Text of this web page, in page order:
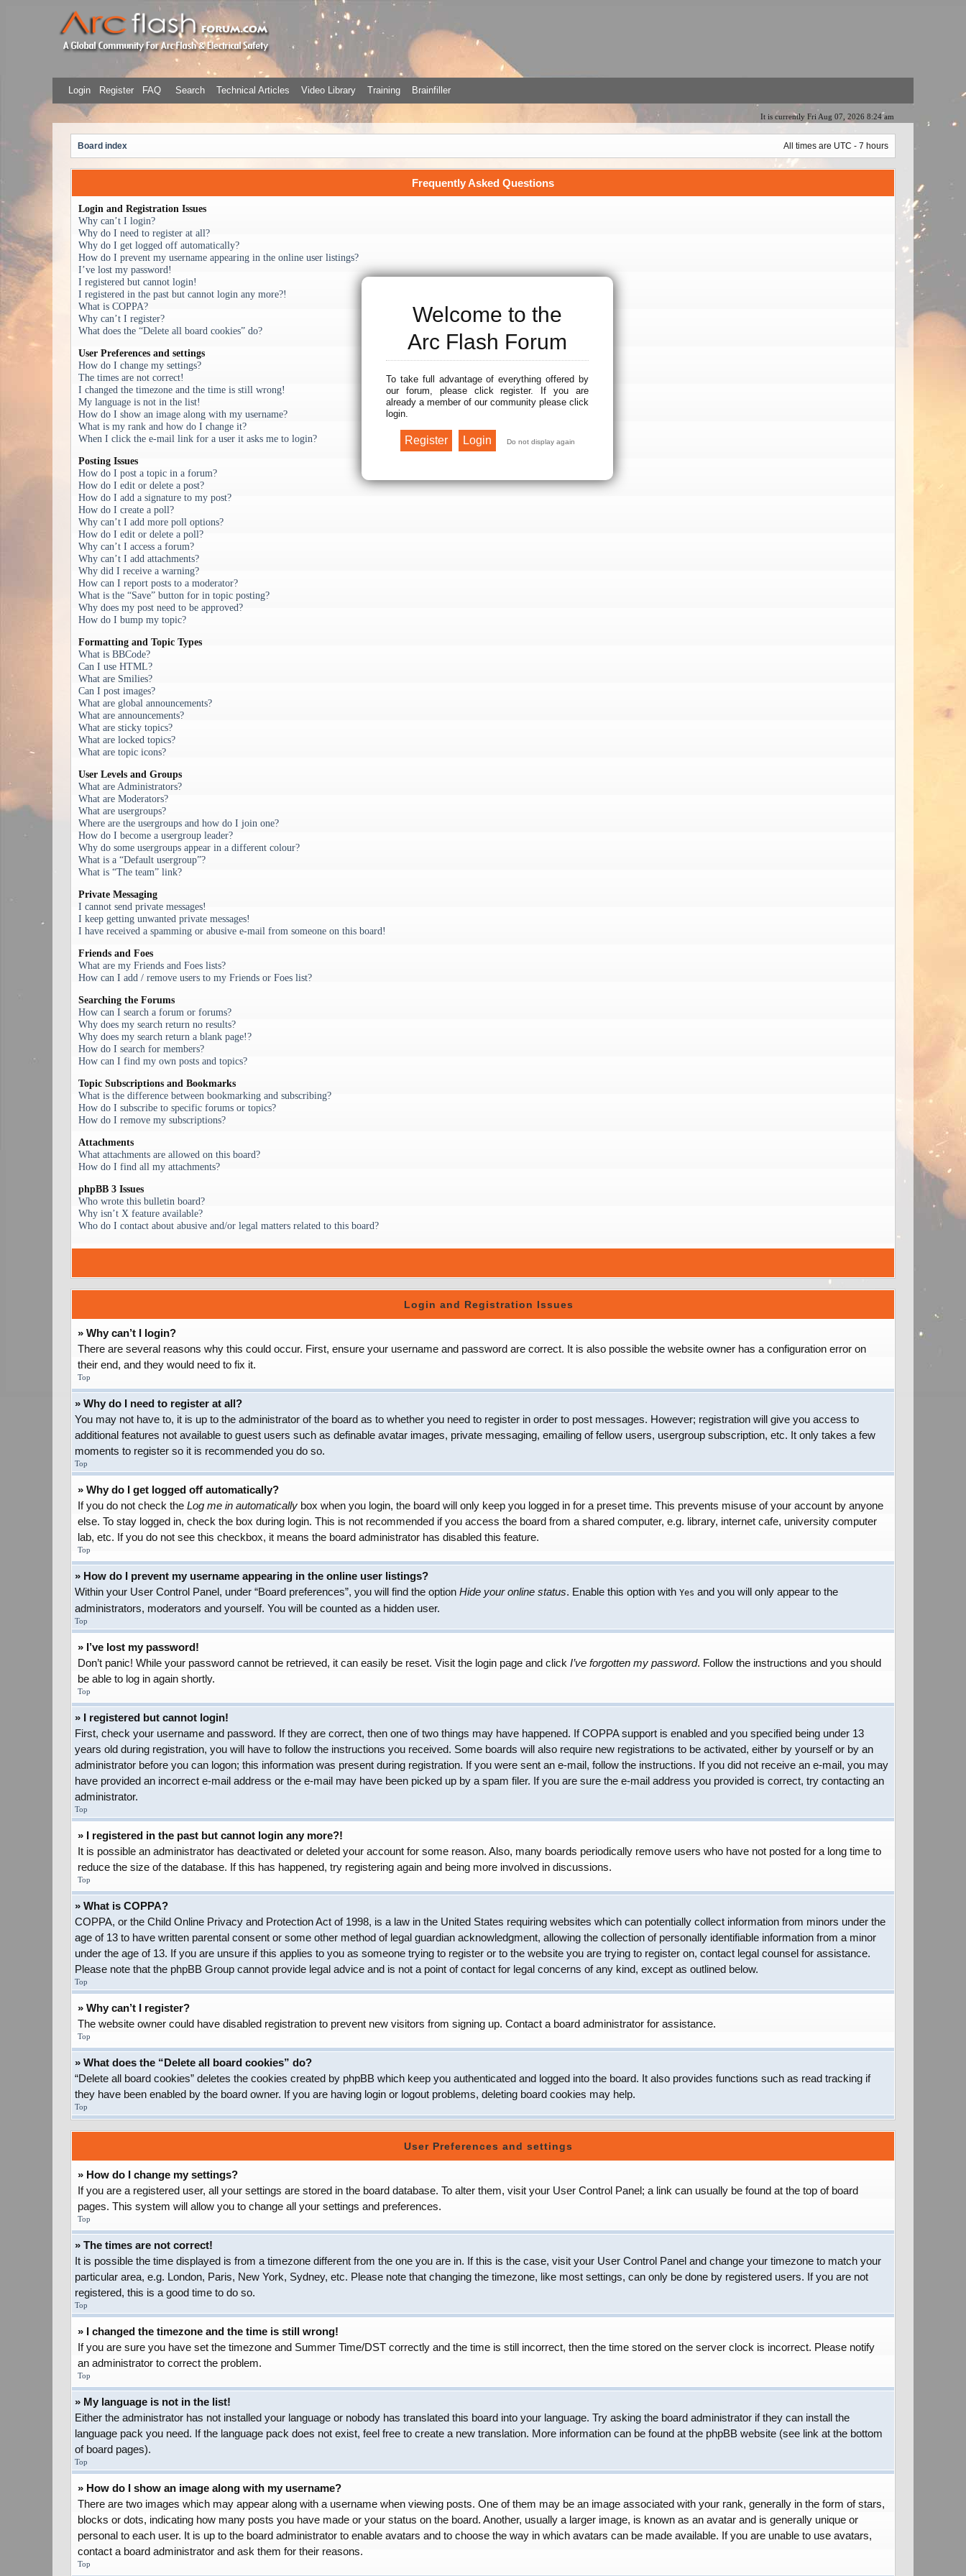
Welcome to the
Arc Flash Forum
To take full advantage of everything offered by
our forum, please click register. If you are
already a member of our community please click
login.
Login Register FAQ Search Technical Articles Video Library Training Brainfiller
It is currently Fri Aug 07, 2026 8:24 am
Board index All times are UTC - 7 hours
Frequently Asked Questions
Login and Registration Issues
Why can’t I login?
Why do I need to register at all?
Why do I get logged off automatically?
How do I prevent my username appearing in the online user listings?
I’ve lost my password!
I registered but cannot login!
I registered in the past but cannot login any more?!
What is COPPA?
Why can’t I register?
What does the “Delete all board cookies” do?
User Preferences and settings
How do I change my settings?
The times are not correct!
I changed the timezone and the time is still wrong!
My language is not in the list!
How do I show an image along with my username?
What is my rank and how do I change it?
When I click the e-mail link for a user it asks me to login?
Posting Issues
How do I post a topic in a forum?
How do I edit or delete a post?
How do I add a signature to my post?
How do I create a poll?
Why can’t I add more poll options?
How do I edit or delete a poll?
Why can’t I access a forum?
Why can’t I add attachments?
Why did I receive a warning?
How can I report posts to a moderator?
What is the “Save” button for in topic posting?
Why does my post need to be approved?
How do I bump my topic?
Formatting and Topic Types
What is BBCode?
Can I use HTML?
What are Smilies?
Can I post images?
What are global announcements?
What are announcements?
What are sticky topics?
What are locked topics?
What are topic icons?
User Levels and Groups
What are Administrators?
What are Moderators?
What are usergroups?
Where are the usergroups and how do I join one?
How do I become a usergroup leader?
Why do some usergroups appear in a different colour?
What is a “Default usergroup”?
What is “The team” link?
Private Messaging
I cannot send private messages!
I keep getting unwanted private messages!
I have received a spamming or abusive e-mail from someone on this board!
Friends and Foes
What are my Friends and Foes lists?
How can I add / remove users to my Friends or Foes list?
Searching the Forums
How can I search a forum or forums?
Why does my search return no results?
Why does my search return a blank page!?
How do I search for members?
How can I find my own posts and topics?
Topic Subscriptions and Bookmarks
What is the difference between bookmarking and subscribing?
How do I subscribe to specific forums or topics?
How do I remove my subscriptions?
Attachments
What attachments are allowed on this board?
How do I find all my attachments?
phpBB 3 Issues
Who wrote this bulletin board?
Why isn’t X feature available?
Who do I contact about abusive and/or legal matters related to this board?
Login and Registration Issues
» Why can’t I login?
There are several reasons why this could occur. First, ensure your username and password are correct. It is also possible the website owner has a configuration error on
their end, and they would need to fix it.
Top
» Why do I need to register at all?
You may not have to, it is up to the administrator of the board as to whether you need to register in order to post messages. However; registration will give you access to
additional features not available to guest users such as definable avatar images, private messaging, emailing of fellow users, usergroup subscription, etc. It only takes a few
moments to register so it is recommended you do so.
Top
» Why do I get logged off automatically?
If you do not check the Log me in automatically box when you login, the board will only keep you logged in for a preset time. This prevents misuse of your account by anyone
else. To stay logged in, check the box during login. This is not recommended if you access the board from a shared computer, e.g. library, internet cafe, university computer
lab, etc. If you do not see this checkbox, it means the board administrator has disabled this feature.
Top
» How do I prevent my username appearing in the online user listings?
Within your User Control Panel, under “Board preferences”, you will find the option Hide your online status. Enable this option with Yes and you will only appear to the
administrators, moderators and yourself. You will be counted as a hidden user.
Top
» I’ve lost my password!
Don’t panic! While your password cannot be retrieved, it can easily be reset. Visit the login page and click I’ve forgotten my password. Follow the instructions and you should
be able to log in again shortly.
Top
» I registered but cannot login!
First, check your username and password. If they are correct, then one of two things may have happened. If COPPA support is enabled and you specified being under 13
years old during registration, you will have to follow the instructions you received. Some boards will also require new registrations to be activated, either by yourself or by an
administrator before you can logon; this information was present during registration. If you were sent an e-mail, follow the instructions. If you did not receive an e-mail, you may
have provided an incorrect e-mail address or the e-mail may have been picked up by a spam filer. If you are sure the e-mail address you provided is correct, try contacting an
administrator.
Top
» I registered in the past but cannot login any more?!
It is possible an administrator has deactivated or deleted your account for some reason. Also, many boards periodically remove users who have not posted for a long time to
reduce the size of the database. If this has happened, try registering again and being more involved in discussions.
Top
» What is COPPA?
COPPA, or the Child Online Privacy and Protection Act of 1998, is a law in the United States requiring websites which can potentially collect information from minors under the
age of 13 to have written parental consent or some other method of legal guardian acknowledgment, allowing the collection of personally identifiable information from a minor
under the age of 13. If you are unsure if this applies to you as someone trying to register or to the website you are trying to register on, contact legal counsel for assistance.
Please note that the phpBB Group cannot provide legal advice and is not a point of contact for legal concerns of any kind, except as outlined below.
Top
» Why can’t I register?
The website owner could have disabled registration to prevent new visitors from signing up. Contact a board administrator for assistance.
Top
» What does the “Delete all board cookies” do?
“Delete all board cookies” deletes the cookies created by phpBB which keep you authenticated and logged into the board. It also provides functions such as read tracking if
they have been enabled by the board owner. If you are having login or logout problems, deleting board cookies may help.
Top
User Preferences and settings
» How do I change my settings?
If you are a registered user, all your settings are stored in the board database. To alter them, visit your User Control Panel; a link can usually be found at the top of board
pages. This system will allow you to change all your settings and preferences.
Top
» The times are not correct!
It is possible the time displayed is from a timezone different from the one you are in. If this is the case, visit your User Control Panel and change your timezone to match your
particular area, e.g. London, Paris, New York, Sydney, etc. Please note that changing the timezone, like most settings, can only be done by registered users. If you are not
registered, this is a good time to do so.
Top
» I changed the timezone and the time is still wrong!
If you are sure you have set the timezone and Summer Time/DST correctly and the time is still incorrect, then the time stored on the server clock is incorrect. Please notify
an administrator to correct the problem.
Top
» My language is not in the list!
Either the administrator has not installed your language or nobody has translated this board into your language. Try asking the board administrator if they can install the
language pack you need. If the language pack does not exist, feel free to create a new translation. More information can be found at the phpBB website (see link at the bottom
of board pages).
Top
» How do I show an image along with my username?
There are two images which may appear along with a username when viewing posts. One of them may be an image associated with your rank, generally in the form of stars,
blocks or dots, indicating how many posts you have made or your status on the board. Another, usually a larger image, is known as an avatar and is generally unique or
personal to each user. It is up to the board administrator to enable avatars and to choose the way in which avatars can be made available. If you are unable to use avatars,
contact a board administrator and ask them for their reasons.
Top